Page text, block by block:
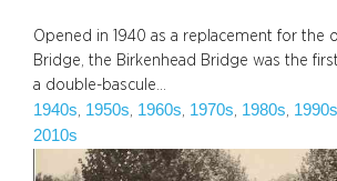
Opened in 1940 as a replacement for the
Bridge, the Birkenhead Bridge was the
a double-bascule…
1940s, 1950s, 1960s, 1970s, 1980s, 1990s
2010s